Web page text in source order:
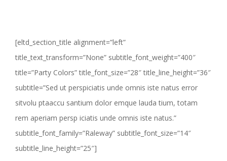
[eltd_section_title alignment=”left”
title_text_transform=”None” subtitle_font_weight=”400″
title=”Party Colors” title_font_size=”28″ title_line_height=”36″
subtitle=”Sed ut perspiciatis unde omnis iste natus error
sitvolu ptaaccu santium dolor emque lauda tium, totam
rem aperiam persp iciatis unde omnis iste natus.”
subtitle_font_family=”Raleway” subtitle_font_size=”14″
subtitle_line_height=”25″]